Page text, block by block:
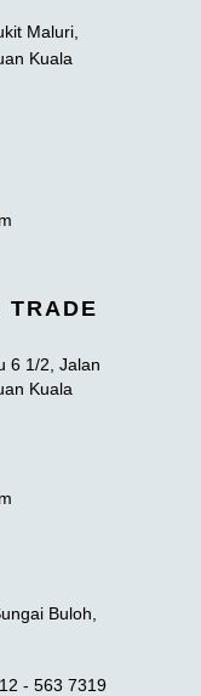
Maluri,
Kuala
TRADE
6 1/2, Jalan
Kuala
Buloh,
- 563 7319